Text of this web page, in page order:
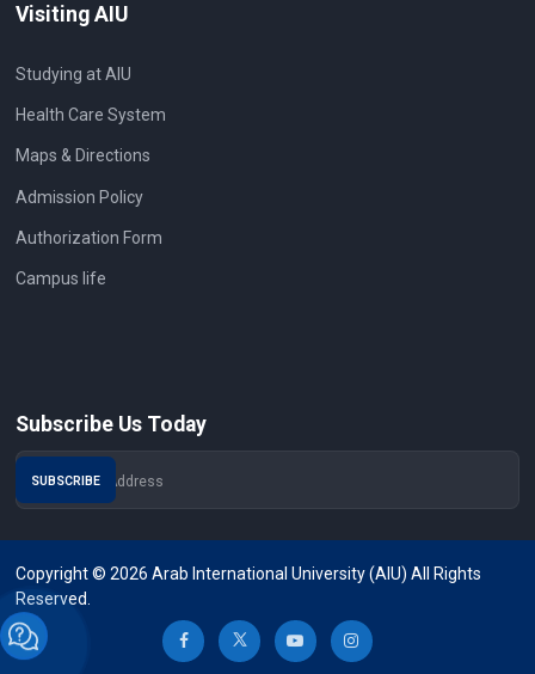
Visiting AIU
Studying at AIU
Health Care System
Maps & Directions
Admission Policy
Authorization Form
Campus life
Subscribe Us Today
Copyright © 2026 Arab International University (AIU) All Rights
Reserved.